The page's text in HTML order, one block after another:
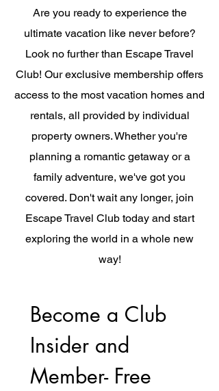
Are you ready to experience the
ultimate vacation like never before?
Look no further than Escape Travel
Club! Our exclusive membership offers
access to the most vacation homes and
rentals, all provided by individual
property owners. Whether you're
planning a romantic getaway or a
family adventure, we've got you
covered. Don't wait any longer, join
Escape Travel Club today and start
exploring the world in a whole new
way!
Become a Club
Insider and
Member- Free